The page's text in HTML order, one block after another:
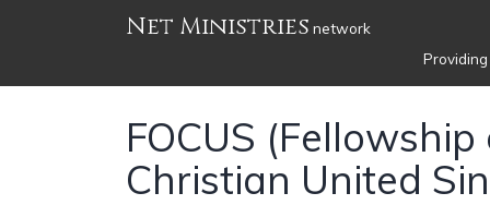
Net Ministries network
FOCUS (Fellowship
Christian United